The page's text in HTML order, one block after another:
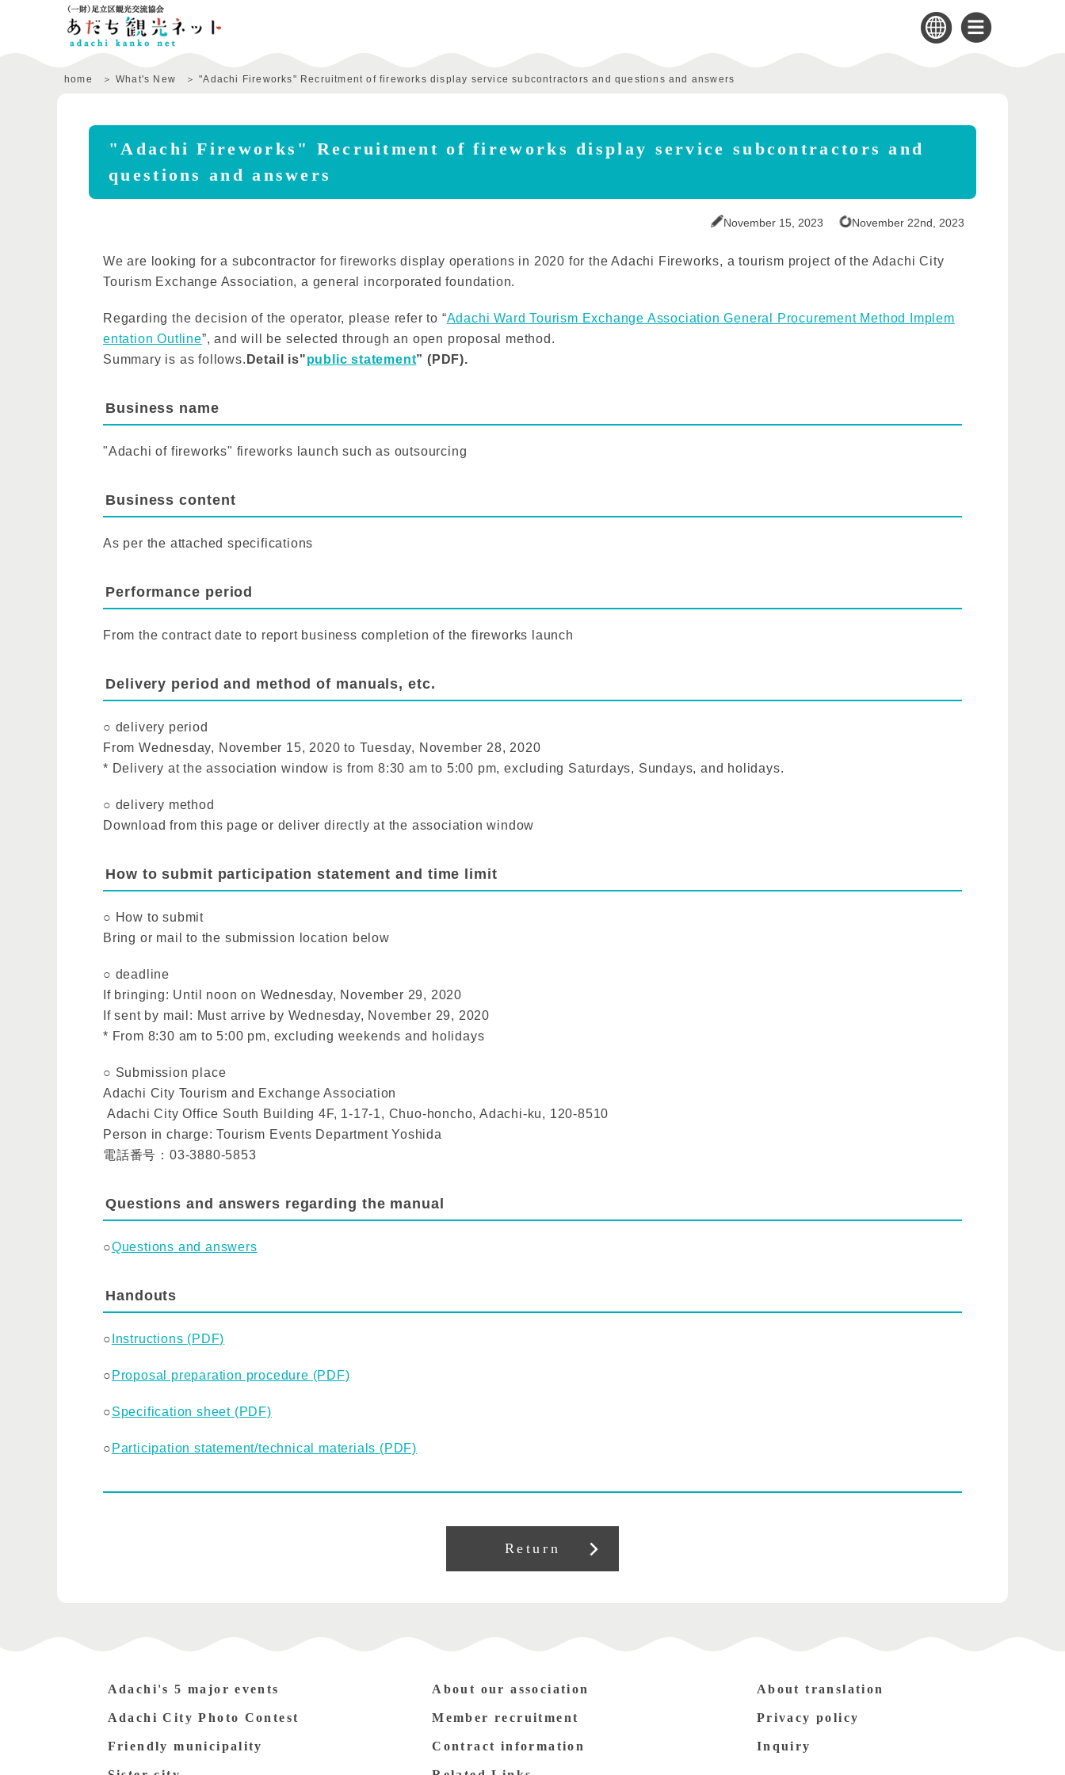
home What's New "Adachi Fireworks" Recruitment of fireworks display service subcontractors and questions and answers
"Adachi Fireworks" Recruitment of fireworks display service subcontractors and
questions and answers
November 15, 2023 November 22nd, 2023
We are looking for a subcontractor for fireworks display operations in 2020 for the Adachi Fireworks, a tourism project of the Adachi City
Tourism Exchange Association, a general incorporated foundation.
Regarding the decision of the operator, please refer to “Adachi Ward Tourism Exchange Association General Procurement Method Implem
entation Outline”, and will be selected through an open proposal method.
Summary is as follows. Detail is"public statement” (PDF).
Business name
"Adachi of fireworks" fireworks launch such as outsourcing
Business content
As per the attached specifications
Performance period
From the contract date to report business completion of the fireworks launch
Delivery period and method of manuals, etc.
○ delivery period
From Wednesday, November 15, 2020 to Tuesday, November 28, 2020
* Delivery at the association window is from 8:30 am to 5:00 pm, excluding Saturdays, Sundays, and holidays.
○ delivery method
Download from this page or deliver directly at the association window
How to submit participation statement and time limit
○ How to submit
Bring or mail to the submission location below
○ deadline
If bringing: Until noon on Wednesday, November 29, 2020
If sent by mail: Must arrive by Wednesday, November 29, 2020
* From 8:30 am to 5:00 pm, excluding weekends and holidays
○ Submission place
Adachi City Tourism and Exchange Association
Adachi City Office South Building 4F, 1-17-1, Chuo-honcho, Adachi-ku, 120-8510
Person in charge: Tourism Events Department Yoshida
電話番号：03-3880-5853
Questions and answers regarding the manual
○Questions and answers
Handouts
○ Instructions (PDF)
○ Proposal preparation procedure (PDF)
○Specification sheet (PDF)
○ Participation statement/technical materials (PDF)
Return
Adachi's 5 major events
Adachi City Photo Contest
Friendly municipality
About our association
Member recruitment
Contract information
About translation
Privacy policy
Inquiry